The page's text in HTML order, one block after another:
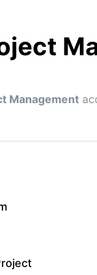
Management